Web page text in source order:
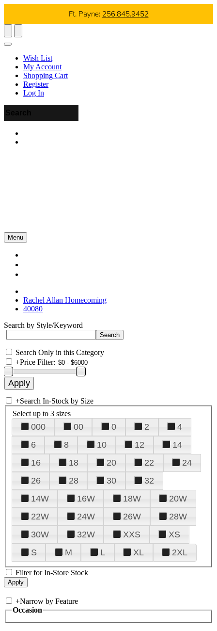
Ft. Payne: 256.845.9452
Wish List
My Account
Shopping Cart
Register
Log In
Menu
Rachel Allan Homecoming
40080
Search by Style/Keyword
Search Only in this Category
+Price Filter:
+Search In-Stock by Size
Select up to 3 sizes
000 00 0 2
4
6
8 10 12
14
16
18 20 22
24
26
28 30
32
14W
16W 18W
20W
22W
24W 26W
28W
30W
32W XXS
XS
S
M L XL 2XL
Filter for In-Store Stock
+Narrow by Feature
Occasion